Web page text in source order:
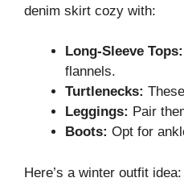
denim skirt cozy with:
Long-Sleeve Tops:
flannels.
Turtlenecks:
Leggings: Pair
Boots: Opt for
Here’s a winter outfit idea: